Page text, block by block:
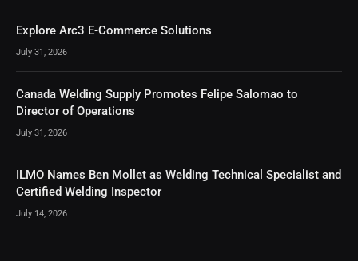
Explore Arc3 E-Commerce Solutions
July 31, 2026
Canada Welding Supply Promotes Felipe Salomao to
Director of Operations
July 31, 2026
ILMO Names Ben Mollet as Welding Technical Specialist and
Certified Welding Inspector
July 14, 2026